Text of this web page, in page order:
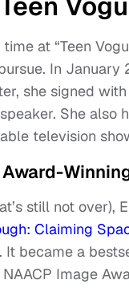
at “Teen
In
she signed
She also
television
still not over),
Claiming
became a
Image